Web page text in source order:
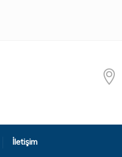
İletişim